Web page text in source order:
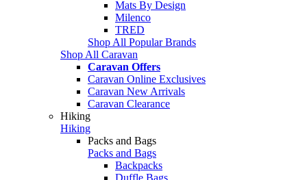
Mats By Design
Milenco
TRED
Shop All Popular Brands
Shop All Caravan
Caravan Offers
Caravan Online Exclusives
Caravan New Arrivals
Caravan Clearance
Hiking
Hiking
Packs and Bags
Packs and Bags
Backpacks
Duffle Bags